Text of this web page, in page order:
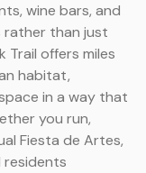
wine bars, and
than just
Trail offers miles
habitat,
in a way that
you run,
Fiesta de Artes,
residents